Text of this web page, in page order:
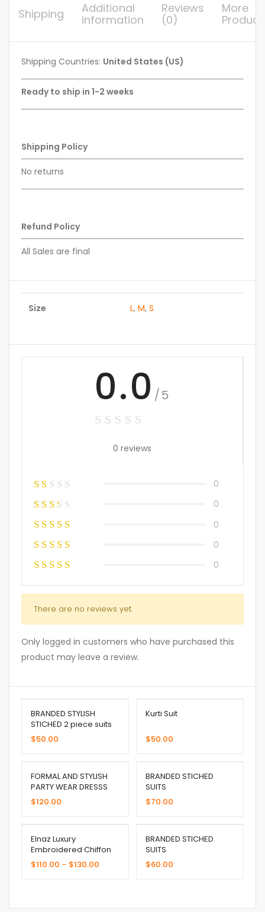
Shipping
Additional
information
Reviews
(0)
More
Shipping Countries: United States (US)
Ready to ship in 1-2 weeks
Shipping Policy
No returns
Refund Policy
All Sales are final
Size L, M, S
0.0 /5
0 reviews
0
0
0
0
0
There are no reviews yet.
Only logged in customers who have purchased this
product may leave a review.
BRANDED STYLISH
STICHED 2 piece suits
$50.00
Kurti Suit
$50.00
FORMAL AND STYLISH
PARTY WEAR DRESSS
$120.00
BRANDED STICHED
SUITS
$70.00
Elnaz Luxury
Embroidered Chiffon
Collection (Copy)
$110.00 – $130.00
BRANDED STICHED
SUITS
$60.00